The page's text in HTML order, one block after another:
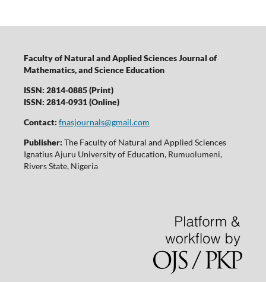
Faculty of Natural and Applied Sciences Journal of
Mathematics, and Science Education
ISSN: 2814-0885 (Print)
ISSN: 2814-0931 (Online)
Contact: fnasjournals@gmail.com
Publisher: The Faculty of Natural and Applied Sciences
Ignatius Ajuru University of Education, Rumuolumeni,
Rivers State, Nigeria